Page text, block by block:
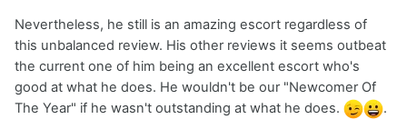
Nevertheless, he still is an amazing escort regardless of
this unbalanced review. His other reviews it seems outbeat
the current one of him being an excellent escort who's
good at what he does. He wouldn't be our "Newcomer Of
The Year" if he wasn't outstanding at what he does.
.